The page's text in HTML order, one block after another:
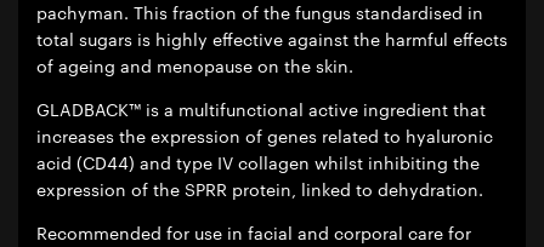
pachyman. This fraction of the fungus standardised in
total sugars is highly effective against the harmful effects
of ageing and menopause on the skin.
GLADBACK™ is a multifunctional active ingredient that
increases the expression of genes related to hyaluronic
acid (CD44) and type IV collagen whilst inhibiting the
expression of the SPRR protein, linked to dehydration.
Recommended for use in facial and corporal care for